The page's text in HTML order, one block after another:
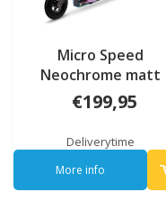
Micro Speed
Neochrome matt
€199,95
Deliverytime
More info